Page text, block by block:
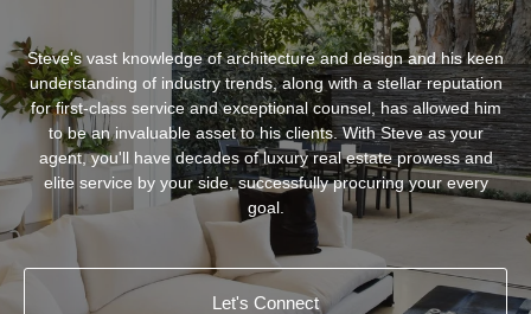
Steve's vast knowledge of architecture and design and his keen
understanding of industry trends, along with a stellar reputation
for first-class service and exceptional counsel, has allowed him
to be an invaluable asset to his clients. With Steve as your
agent, you'll have decades of luxury real estate prowess and
elite service by your side, successfully procuring your every
goal.
Let's Connect